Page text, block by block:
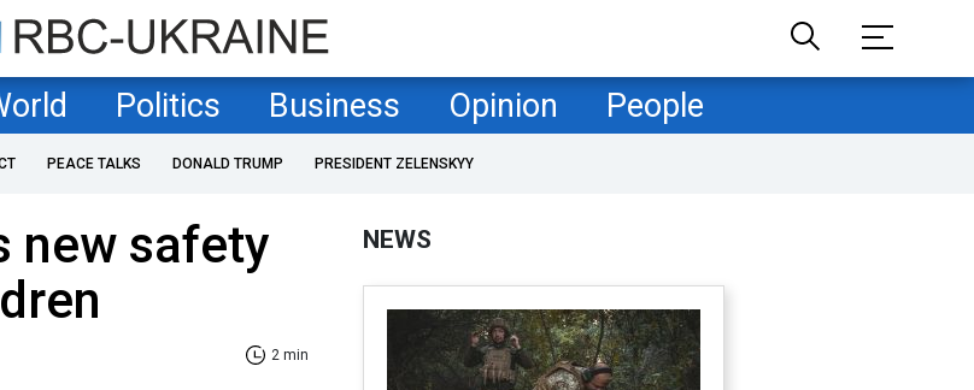
Politics Business Opinion People
PEACE TALKS DONALD TRUMP PRESIDENT ZELENSKYY
new safety
2 min
NEWS